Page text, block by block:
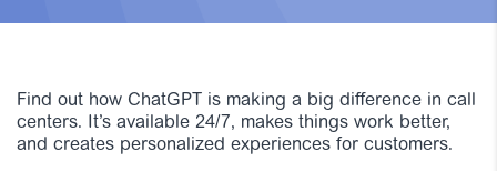
Find out how ChatGPT is making a big difference in call
centers. It’s available 24/7, makes things work better,
and creates personalized experiences for customers.